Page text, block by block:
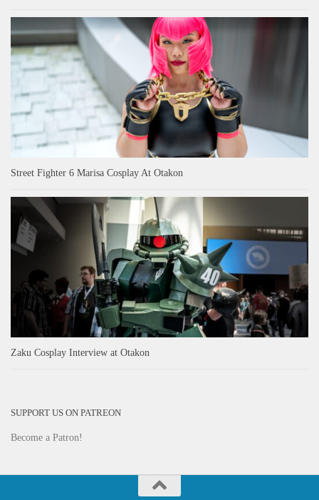
Street Fighter 6 Marisa Cosplay At Otakon
Zaku Cosplay Interview at Otakon
SUPPORT US ON PATREON
Become a Patron!